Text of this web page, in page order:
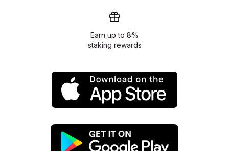
Earn up to 8%
staking rewards